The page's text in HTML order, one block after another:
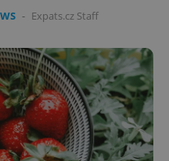
- Expats.cz Staff